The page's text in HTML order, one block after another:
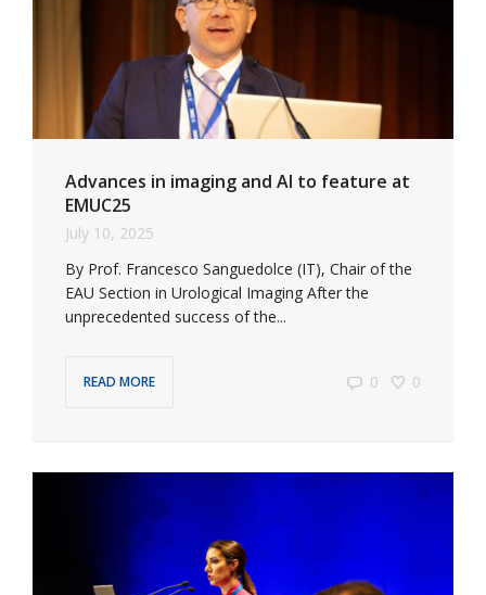
Advances in imaging and AI to feature at
EMUC25
July 10, 2025
By Prof. Francesco Sanguedolce (IT), Chair of the
EAU Section in Urological Imaging After the
unprecedented success of the...
READ MORE 0 0